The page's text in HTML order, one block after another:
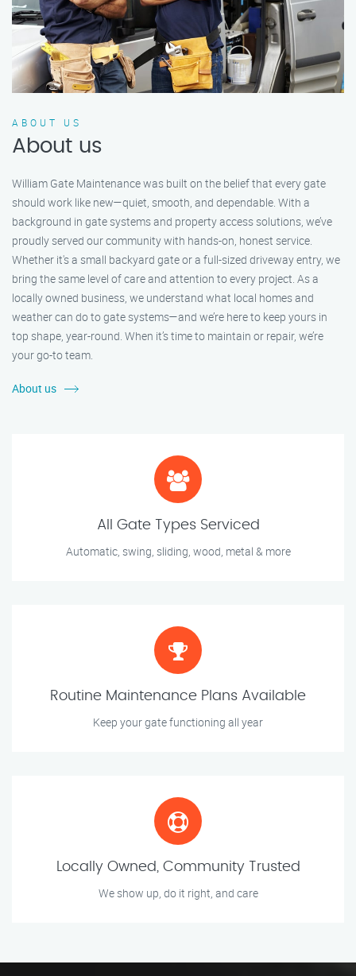
ABOUT US
About us
William Gate Maintenance was built on the belief that every gate
should work like new—quiet, smooth, and dependable. With a
background in gate systems and property access solutions, we’ve
proudly served our community with hands-on, honest service.
Whether it's a small backyard gate or a full-sized driveway entry, we
bring the same level of care and attention to every project. As a
locally owned business, we understand what local homes and
weather can do to gate systems—and we’re here to keep yours in
top shape, year-round. When it’s time to maintain or repair, we’re
your go-to team.
About us
All Gate Types Serviced
Automatic, swing, sliding, wood, metal & more
Routine Maintenance Plans Available
Keep your gate functioning all year
Locally Owned, Community Trusted
We show up, do it right, and care